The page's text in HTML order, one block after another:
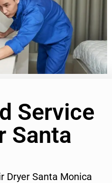
Service
Santa
Dryer Santa Monica